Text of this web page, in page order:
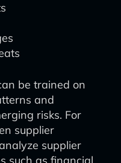
be trained on
and
risks. For
supplier
supplier